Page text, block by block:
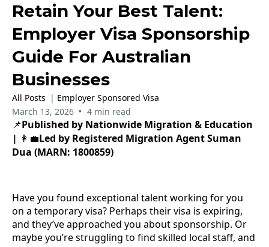
Retain Your Best Talent:
Employer Visa Sponsorship
Guide For Australian
Businesses
All Posts | Employer Sponsored Visa
March 13, 2026 • 4 min read
📌Published by Nationwide Migration & Education
|
👩‍💼Led by Registered Migration Agent Suman
Dua (MARN: 1800859)
Have you found exceptional talent working for you
on a temporary visa? Perhaps their visa is expiring,
and they’ve approached you about sponsorship. Or
maybe you’re struggling to find skilled local staff, and